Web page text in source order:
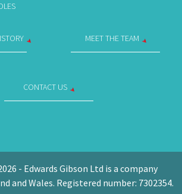
MEET THE TEAM
CONTACT US
- Edwards Gibson Ltd is a company
and Wales. Registered number: 7302354.